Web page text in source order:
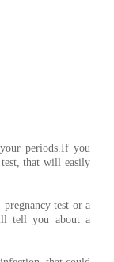
periods.If you
that will easily
test or a
tell you about a